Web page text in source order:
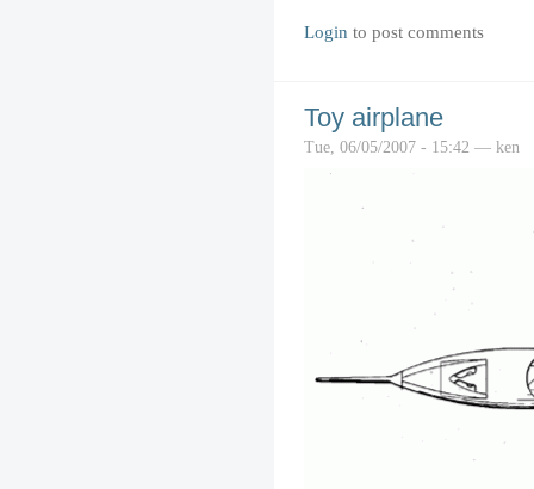
Login to post comments
Toy airplane
Tue, 06/05/2007 - 15:42 — ken